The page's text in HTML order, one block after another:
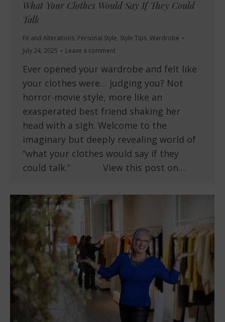
What Your Clothes Would Say If They Could
Talk
Fit and Alterations, Personal Style, Style Tips, Wardrobe
July 24, 2025
Leave a comment
Ever opened your wardrobe and felt like
your clothes were… judging you? Not
horror-movie style, more like an
exasperated best friend shaking her
head with a sigh. Welcome to the
imaginary but deeply revealing world of
“what your clothes would say if they
could talk.” View this post on…